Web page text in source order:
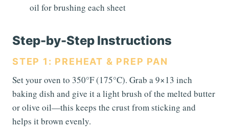
oil for brushing each sheet
Step-by-Step Instructions
STEP 1: PREHEAT & PREP PAN
Set your oven to 350°F (175°C). Grab a 9×13 inch
baking dish and give it a light brush of the melted butter
or olive oil—this keeps the crust from sticking and
helps it brown evenly.